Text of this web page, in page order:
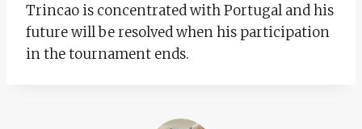
Trincao is concentrated with Portugal and his
future will be resolved when his participation
in the tournament ends.